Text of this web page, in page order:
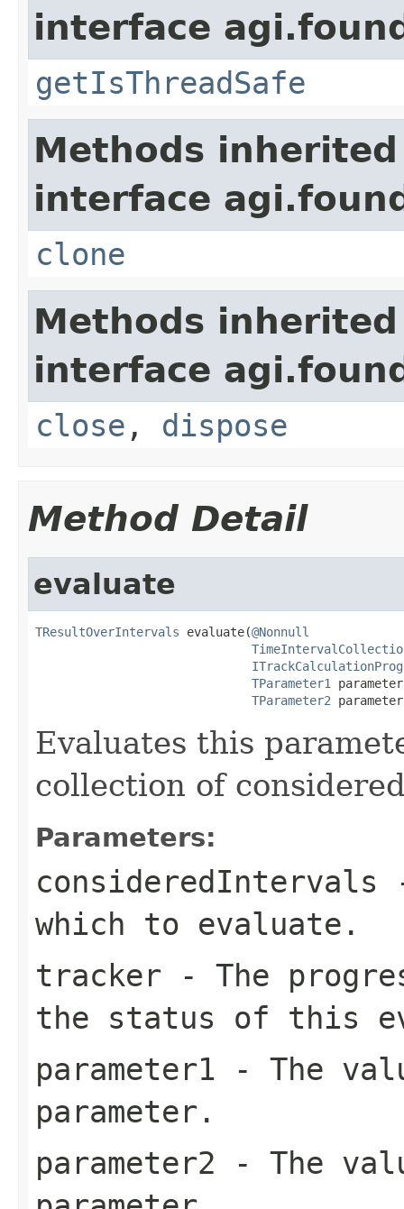
interface
getIsThreadSafe
Methods
interface
clone
Methods
interface
close , dispose
Method Detail
evaluate
TResultOverIntervals evaluate(@Nonnull
TParameter1
TParameter2
Evaluates this
collection of
Parameters:
consideredIntervals
which to evaluate.
tracker - The
the status of this
parameter1 - The
parameter.
parameter2 - The